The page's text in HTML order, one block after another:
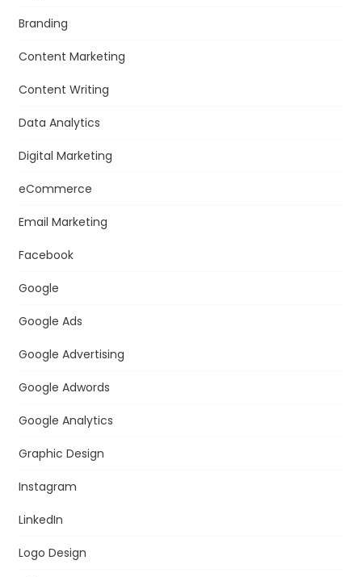
Branding
Content Marketing
Content Writing
Data Analytics
Digital Marketing
eCommerce
Email Marketing
Facebook
Google
Google Ads
Google Advertising
Google Adwords
Google Analytics
Graphic Design
Instagram
LinkedIn
Logo Design